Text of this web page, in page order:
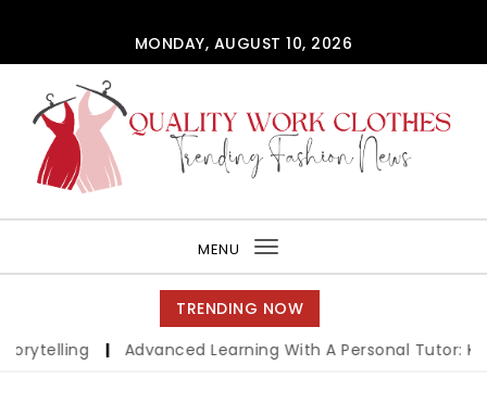
MONDAY, AUGUST 10, 2026
MENU
Toggle
navigation
TRENDING NOW
| Advanced Learning With A Personal Tutor: Key